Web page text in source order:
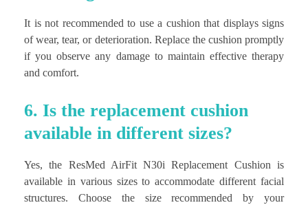
It is not recommended to use a cushion that displays signs
of wear, tear, or deterioration. Replace the cushion promptly
if you observe any damage to maintain effective therapy
and comfort.
6. Is the replacement cushion
available in different sizes?
Yes, the ResMed AirFit N30i Replacement Cushion is
available in various sizes to accommodate different facial
structures. Choose the size recommended by your